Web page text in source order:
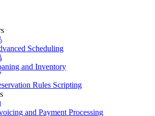
Scheduling
and Inventory
Rules Scripting
and Payment Processing